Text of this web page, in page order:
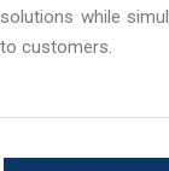
solutions while
to customers.